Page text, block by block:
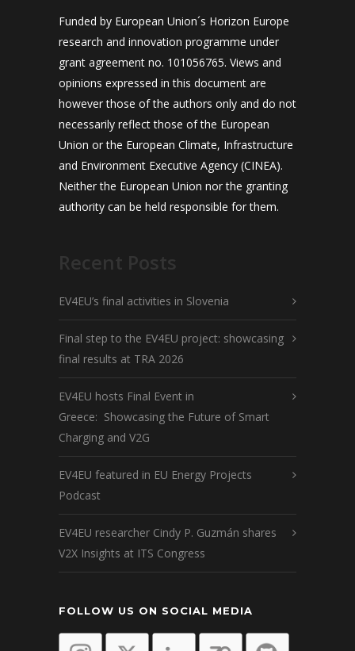
Funded by European Union´s Horizon Europe
research and innovation programme under
grant agreement no. 101056765. Views and
opinions expressed in this document are
however those of the authors only and do not
necessarily reflect those of the European
Union or the European Climate, Infrastructure
and Environment Executive Agency (CINEA).
Neither the European Union nor the granting
authority can be held responsible for them.
Recent Posts
EV4EU’s final activities in Slovenia
Final step to the EV4EU project: showcasing
final results at TRA 2026
EV4EU hosts Final Event in
Greece: Showcasing the Future of Smart
Charging and V2G
EV4EU featured in EU Energy Projects
Podcast
EV4EU researcher Cindy P. Guzmán shares
V2X Insights at ITS Congress
FOLLOW US ON SOCIAL MEDIA